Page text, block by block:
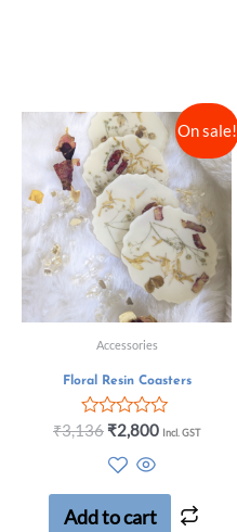
On sale!
Accessories
Floral Resin Coasters
Rated
5
₹3,136 ₹2,800 Incl. GST
Add to cart